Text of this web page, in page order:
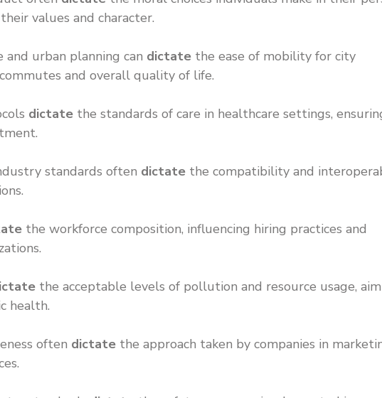
values and character.
urban planning can dictate the ease of mobility for city
and overall quality of life.
dictate the standards of care in healthcare settings,
standards often dictate the compatibility and
the workforce composition, influencing hiring practices and
the acceptable levels of pollution and resource usage,
health.
often dictate the approach taken by companies in